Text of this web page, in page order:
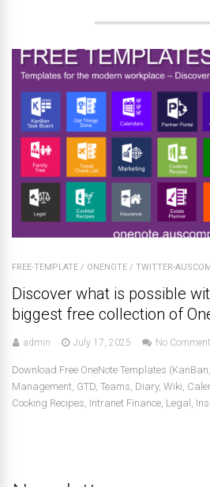
FREE-TEMPLATE / ONENOTE / TWITTER-
Discover what is possible
biggest free collection of
admin July 17, 2025 No
Download Free OneNote Templates
Management, GTD, Teams, Diary, Wiki,
Cooking Recipes, Intranet Finance, Legal,